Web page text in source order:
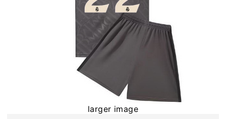
larger image